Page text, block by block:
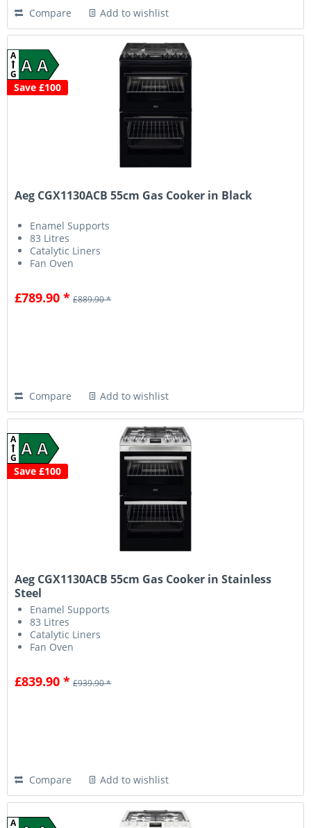
Compare Add to wishlist
A A
A
G
Save £100
Aeg CGX1130ACB 55cm Gas Cooker in Black
Enamel Supports
83 Litres
Catalytic Liners
Fan Oven
£789.90 * £889.90 *
Compare Add to wishlist
A A
A
G
Save £100
Aeg CGX1130ACB 55cm Gas Cooker in Stainless
Steel
Enamel Supports
83 Litres
Catalytic Liners
Fan Oven
£839.90 * £939.90 *
Compare Add to wishlist
A